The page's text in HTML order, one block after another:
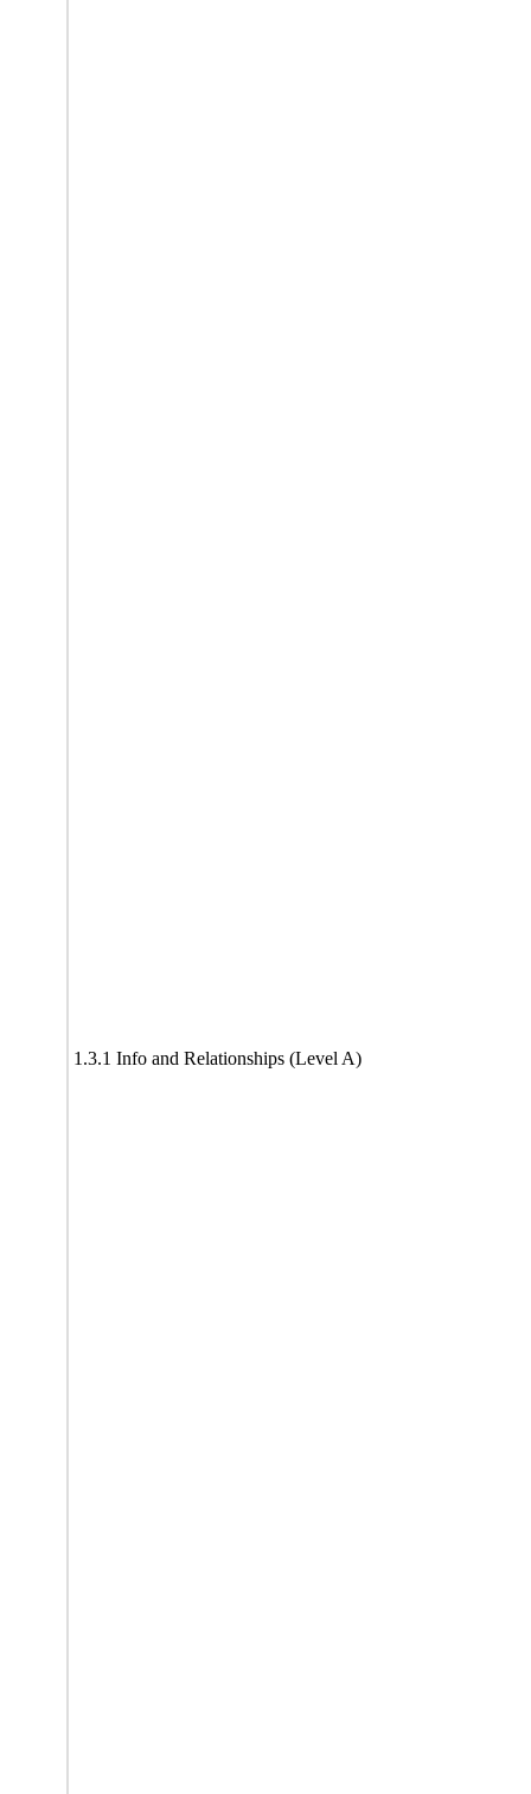
1.3.1 Info and Relationships (Level A)